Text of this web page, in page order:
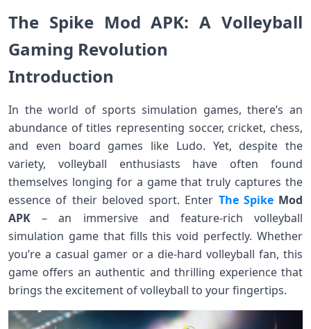
The Spike Mod APK: A Volleyball
Gaming Revolution
Introduction
In the world of sports simulation games, there’s an
abundance of titles representing soccer, cricket, chess,
and even board games like Ludo. Yet, despite the
variety, volleyball enthusiasts have often found
themselves longing for a game that truly captures the
essence of their beloved sport. Enter The Spike Mod
APK – an immersive and feature-rich volleyball
simulation game that fills this void perfectly. Whether
you’re a casual gamer or a die-hard volleyball fan, this
game offers an authentic and thrilling experience that
brings the excitement of volleyball to your fingertips.